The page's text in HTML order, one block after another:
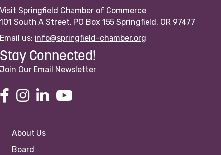
Visit Springfield Chamber of Commerce
101 South A Street, PO Box 155 Springfield, OR 97477
Email us: info@springfield-chamber.org
Stay Connected!
Join Our Email Newsletter
About Us
Board